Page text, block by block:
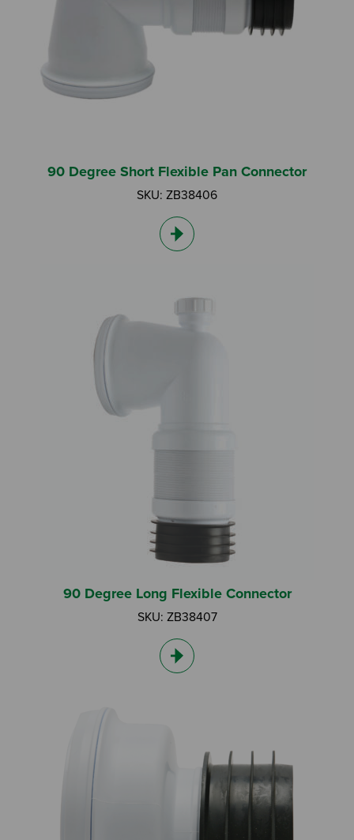
I am a Specifier
I am an Installer
I am a DIY Fixer
I am a Fluidmaster
Or
90 Degree Short Flexible Pan Connector
SKU: ZB38406
90 Degree Long Flexible Connector
SKU: ZB38407